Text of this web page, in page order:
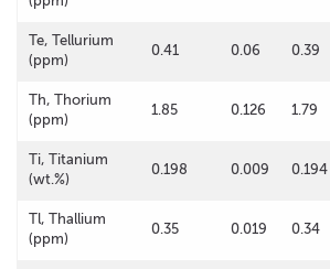
Te, Tellurium
(ppm)
0.41 0.06 0.39
Th, Thorium
(ppm)
1.85 0.126 1.79
Ti, Titanium
(wt.%)
0.198 0.009 0.194
Tl, Thallium
(ppm)
0.35 0.019 0.34